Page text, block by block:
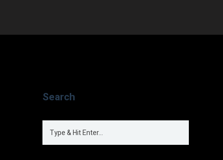
Search